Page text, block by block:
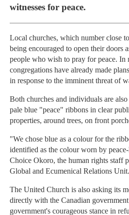
witnesses for peace.
Local churches, which number close
being encouraged to open their doors
people who wish to pray for peace. In
congregations have already made
in response to the imminent threat of
Both churches and individuals are
pale blue "peace" ribbons in clear
properties, around trees, on front
"We chose blue as a colour for the
identified as the colour worn by
Choice Okoro, the human rights staff
Global and Ecumenical Relations Unit.
The United Church is also asking its
directly with the Canadian
government's courageous stance in